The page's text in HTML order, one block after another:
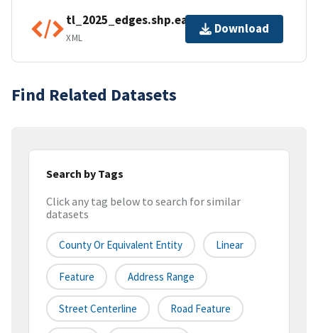
tl_2025_edges.shp.ea.iso.xml
XML
Download
Find Related Datasets
Search by Tags
Click any tag below to search for similar
datasets
County Or Equivalent Entity Linear
Feature Address Range
Street Centerline Road Feature